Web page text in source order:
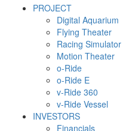
PROJECT
Digital Aquarium
Flying Theater
Racing Simulator
Motion Theater
o-Ride
o-Ride E
v-Ride 360
v-Ride Vessel
INVESTORS
Financials